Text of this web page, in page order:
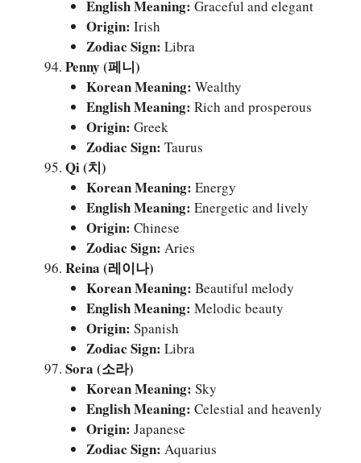
English Meaning: Graceful and elegant
Origin: Irish
Zodiac Sign: Libra
Penny (페니)
Korean Meaning: Wealthy
English Meaning: Rich and prosperous
Origin: Greek
Zodiac Sign: Taurus
Qi (치)
Korean Meaning: Energy
English Meaning: Energetic and lively
Origin: Chinese
Zodiac Sign: Aries
Reina (레이나)
Korean Meaning: Beautiful melody
English Meaning: Melodic beauty
Origin: Spanish
Zodiac Sign: Libra
Sora (소라)
Korean Meaning: Sky
English Meaning: Celestial and heavenly
Origin: Japanese
Zodiac Sign: Aquarius